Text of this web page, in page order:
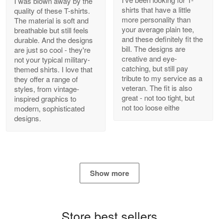
Antonio
Apr 21
GREAT custormer service…
Reply from Proudvet365 Apr 21
Read more
quality of these T-shirts.
The material is soft and
breathable but still feels
durable. And the designs
are just so cool - they're
not your typical military-
themed shirts. I love that
they offer a range of
styles, from vintage-
inspired graphics to
modern, sophisticated
designs.
shirts that have a little
more personality than
your average plain tee,
and these definitely fit the
bill. The designs are
creative and eye-
catching, but still pay
tribute to my service as a
veteran. The fit is also
great - not too tight, but
not too loose eithe
Show more